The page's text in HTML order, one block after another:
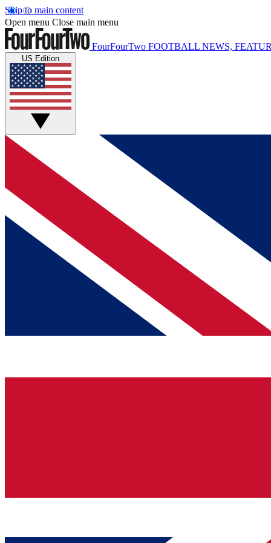
Skip to main content
Open menu Close main menu
FourFourTwo FOOTBALL NEWS,
US Edition